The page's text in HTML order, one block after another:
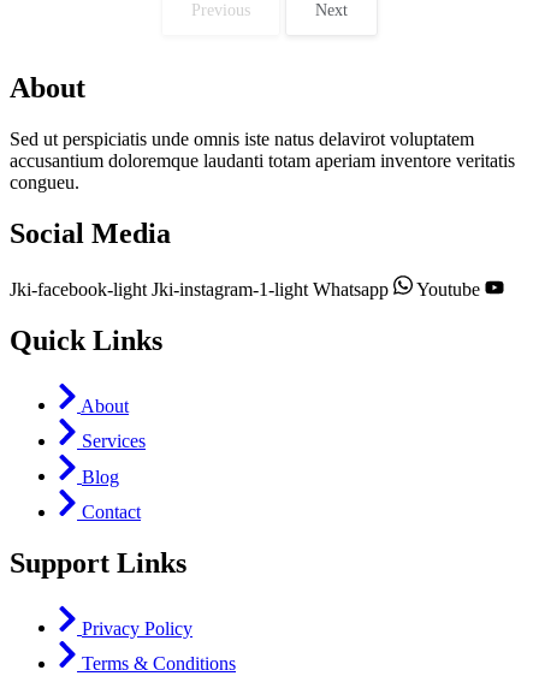
through
Previous
Next
About
Sed ut perspiciatis unde omnis iste natus delavirot voluptatem
accusantium doloremque laudanti totam aperiam inventore veritatis
congueu.
Social Media
Jki-facebook-light Jki-instagram-1-light Whatsapp Youtube
Quick Links
About
Services
Blog
Contact
Support Links
Privacy Policy
Terms & Conditions